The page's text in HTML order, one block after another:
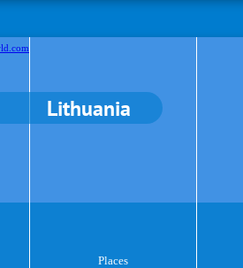
Lithuania
Places